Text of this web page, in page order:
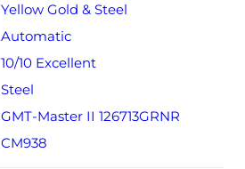
Yellow Gold & Steel
Automatic
10/10 Excellent
Steel
GMT-Master II 126713GRNR
CM938